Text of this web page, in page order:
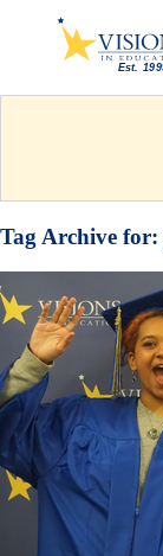
Tag Archive for: